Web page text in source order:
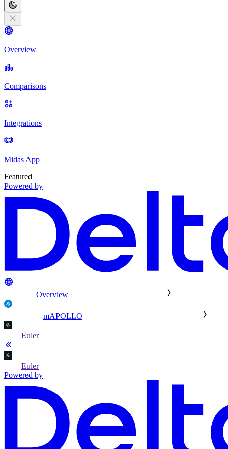
Overview
Comparisons
Integrations
Midas App
Featured
Powered by
Overview
mAPOLLO
Euler
Euler
Powered by